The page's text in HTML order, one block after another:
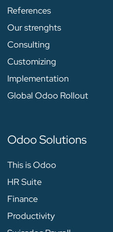
References
Our strenghts
Consulting
Customizing
Implementation
Global Odoo Rollout
Odoo Solutions
This is Odoo
HR Suite
Finance
Productivity